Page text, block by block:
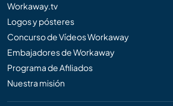
Workaway.tv
Logos y pósteres
Concurso de Vídeos Workaway
Embajadores de Workaway
Programa de Afiliados
Nuestra misión